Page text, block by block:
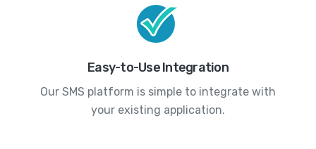
Easy-to-Use Integration
Our SMS platform is simple to integrate with
your existing application.